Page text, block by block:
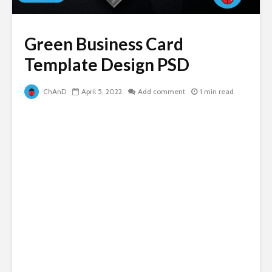
Green Business Card
Template Design PSD
ChAnD April 5, 2022 Add comment 1 min read